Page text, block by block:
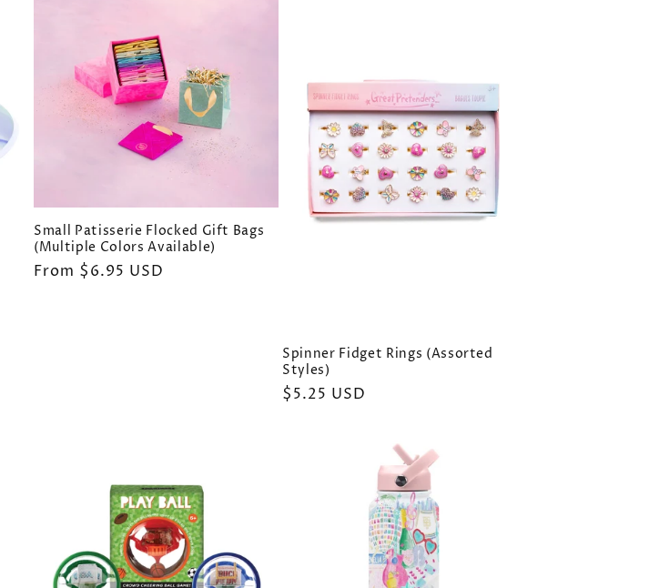
Small Patisserie Flocked Gift Bags
(Multiple Colors Available)
Regular
From $6.95 USD
Spinner Fidget Rings (Assorted
Styles)
Regular
$5.25 USD